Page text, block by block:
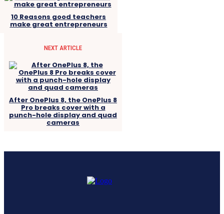
10 Reasons good teachers
make great entrepreneurs
NEXT ARTICLE
After OnePlus 8, the OnePlus 8
Pro breaks cover with a
punch-hole display and quad
cameras